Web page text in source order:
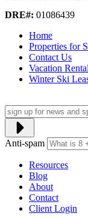
DRE#: 01086439
Home
Properties for
Contact Us
Vacation
Winter Ski
Anti-spam
Resources
Blog
About
Contact
Client Login